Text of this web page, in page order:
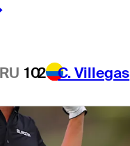
102 C. Villegas